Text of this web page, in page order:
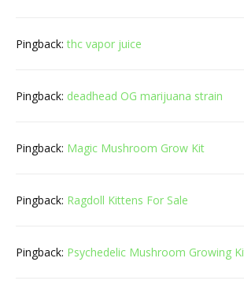
Pingback: thc vapor juice
Pingback: deadhead OG marijuana strain
Pingback: Magic Mushroom Grow Kit
Pingback: Ragdoll Kittens For Sale
Pingback: Psychedelic Mushroom Growing